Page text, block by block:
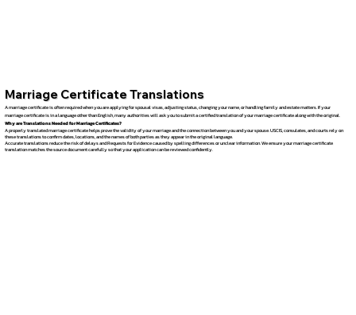
Marriage Certificate Translations
A marriage certificate is often required when you are applying for spousal visas, adjusting status, changing your name, or handling family and estate matters. If your
marriage certificate is in a language other than English, many authorities will ask you to submit a certified translation of your marriage certificate along with the original.
Why are Translations Needed for Marriage Certificates?
A properly translated marriage certificate helps prove the validity of your marriage and the connection between you and your spouse. USCIS, consulates, and courts rely on
these translations to confirm dates, locations, and the names of both parties as they appear in the original language.
Accurate translations reduce the risk of delays and Requests for Evidence caused by spelling differences or unclear information. We ensure your marriage certificate
translation matches the source document carefully so that your application can be reviewed confidently.